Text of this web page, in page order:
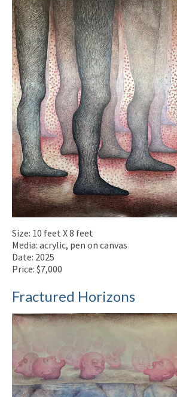
Size: 10 feet X 8 feet
Media: acrylic, pen on canvas
Date: 2025
Price: $7,000
Fractured Horizons